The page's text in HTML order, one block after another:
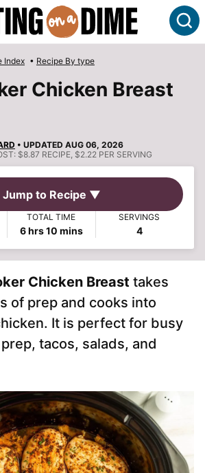
Index • Recipe By type
Chicken Breast
• UPDATED AUG 06, 2026
$8.87 RECIPE, $2.22 PER SERVING
Jump to Recipe ▼
TOTAL TIME
6hours
hrs10minutes
mins
SERVINGS
4
Chicken Breast takes
of prep and cooks into
It is perfect for busy
tacos, salads, and